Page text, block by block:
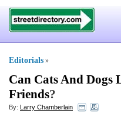
Editorials »
Can Cats And Dogs
Friends?
By: Larry Chamberlain